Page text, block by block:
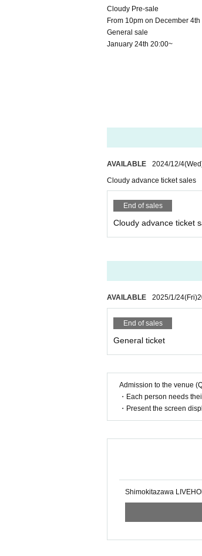
Cloudy Pre-sale
From 10pm on December
General sale
January 24th 20:00~
AVAILABLE 2024/12/4
Cloudy advance ticket sales
End of sales
Cloudy advance ticket
AVAILABLE 2025/1/24(Fri)
End of sales
General ticket
Admission to the venue
・Each person needs
・Present the screen
Shimokitazawa